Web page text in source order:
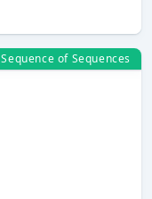
Sequence of Sequences